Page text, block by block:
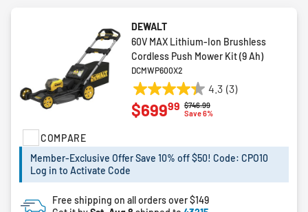
COMPARE
DEWALT
60V MAX Lithium-Ion Brushless
Cordless Push Mower Kit (9 Ah)
DCMWP600X2
4.3 (3)
4.3
out
stars.
reviews
Price reduced from
$746.99to
Save 6%
$69999
Member-Exclusive Offer Save 10% off $50! Code: CPO10
Log in to Activate Code
Free shipping on all orders over $149